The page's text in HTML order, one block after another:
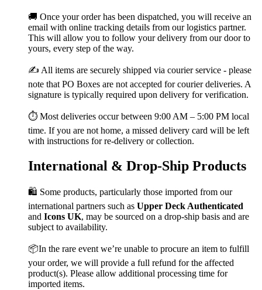
🚚 Once your order has been dispatched, you will receive an
email with online tracking details from our logistics partner.
This will allow you to follow your delivery from our door to
yours, every step of the way.
✍️ All items are securely shipped via courier service - please
note that PO Boxes are not accepted for courier deliveries. A
signature is typically required upon delivery for verification.
⏱️ Most deliveries occur between 9:00 AM – 5:00 PM local
time. If you are not home, a missed delivery card will be left
with instructions for re-delivery or collection.
International & Drop-Ship Products
🛍️ Some products, particularly those imported from our
international partners such as Upper Deck Authenticated
and Icons UK, may be sourced on a drop-ship basis and are
subject to availability.
📦In the rare event we’re unable to procure an item to fulfill
your order, we will provide a full refund for the affected
product(s). Please allow additional processing time for
imported items.